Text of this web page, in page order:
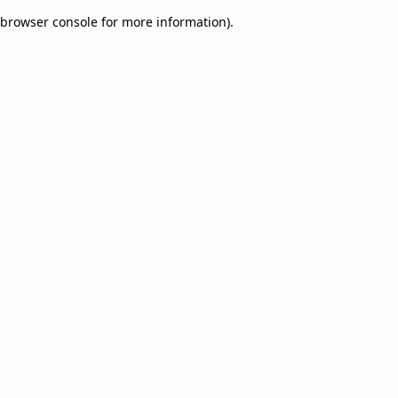
browser console for more information).